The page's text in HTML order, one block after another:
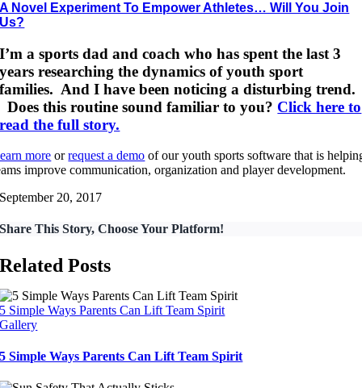
A Novel Experiment To Empower Athletes… Will You Join
Us?
I’m a sports dad and coach who has spent the last 3
years researching the dynamics of youth sport
families. And I have been noticing a disturbing trend.
Does this routine sound familiar to you? Click here to
read the full story.
more orrequest a demo of our youth sports software that is
improve communication, organization and player development.
September 20, 2017
Share This Story, Choose Your Platform!
Related Posts
5 Simple Ways Parents Can Lift Team Spirit
Gallery
5 Simple Ways Parents Can Lift Team Spirit